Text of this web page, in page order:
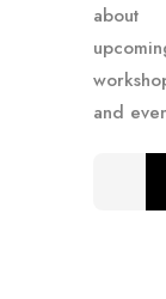
about
and